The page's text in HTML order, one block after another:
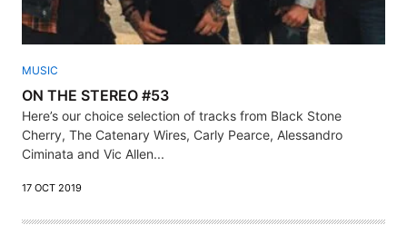
MUSIC
ON THE STEREO #53
Here’s our choice selection of tracks from Black Stone
Cherry, The Catenary Wires, Carly Pearce, Alessandro
Ciminata and Vic Allen...
17 OCT 2019